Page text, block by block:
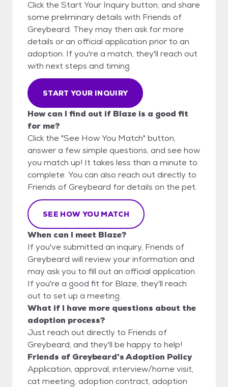
Click the Start Your Inquiry button, and share
some preliminary details with Friends of
Greybeard. They may then ask for more
details or an official application prior to an
adoption. If you're a match, they'll reach out
with next steps and timing.
START YOUR INQUIRY
How can I find out if Blaze is a good fit
for me?
Click the "See How You Match" button,
answer a few simple questions, and see how
you match up! It takes less than a minute to
complete. You can also reach out directly to
Friends of Greybeard for details on the pet.
SEE HOW YOU MATCH
When can I meet Blaze?
If you've submitted an inquiry, Friends of
Greybeard will review your information and
may ask you to fill out an official application.
If you're a good fit for Blaze, they'll reach
out to set up a meeting.
What if I have more questions about the
adoption process?
Just reach out directly to Friends of
Greybeard, and they'll be happy to help!
Friends of Greybeard's Adoption Policy
Application, approval, interview/home visit,
cat meeting, adoption contract, adoption